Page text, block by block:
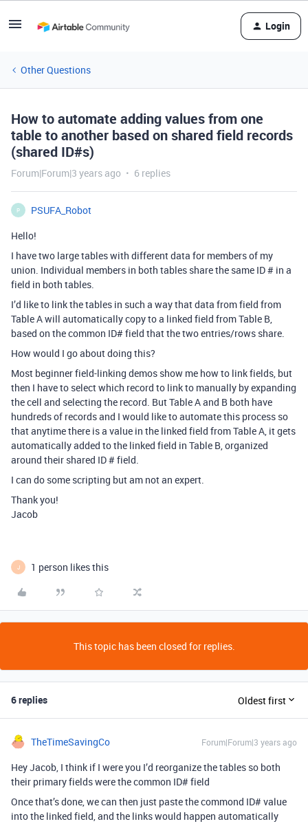
Login
Other Questions
How to automate adding values from one
table to another based on shared field records
(shared ID#s)
Forum|Forum|3 years ago 6 replies
P
PSUFA_Robot
Hello!
I have two large tables with different data for members of my
union. Individual members in both tables share the same ID # in a
field in both tables.
I’d like to link the tables in such a way that data from field from
Table A will automatically copy to a linked field from Table B,
based on the common ID# field that the two entries/rows share.
How would I go about doing this?
Most beginner field-linking demos show me how to link fields, but
then I have to select which record to link to manually by expanding
the cell and selecting the record. But Table A and B both have
hundreds of records and I would like to automate this process so
that anytime there is a value in the linked field from Table A, it gets
automatically added to the linked field in Table B, organized
around their shared ID # field.
I can do some scripting but am not an expert.
Thank you!
Jacob
J 1 person likes this
This topic has been closed for replies.
6 replies Oldest first
TheTimeSavingCo Forum|Forum|3 years ago
Hey Jacob, I think if I were you I’d reorganize the tables so both
their primary fields were the common ID# field
Once that’s done, we can then just paste the commond ID# value
into the linked field, and the links would happen automatically